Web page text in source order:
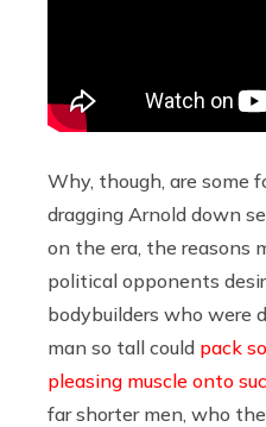
Why, though, are some
dragging Arnold down
on the era, the reasons
political opponents
bodybuilders who were
man so tall could pack
pleasing muscle onto
far shorter men, who